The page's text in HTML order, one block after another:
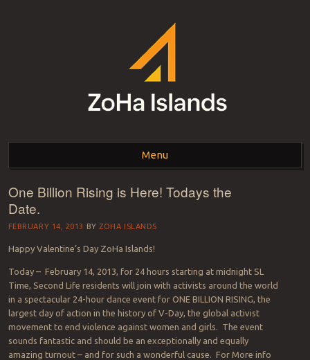
ZOHA ISLANDS –
SECOND LIFE REAL
ESTATE MANAGEMENT
SINCE 2007 – LAND
FOR SALE – LAND FOR
RENT
Menu
Skip to content
One Billion Rising is Here! Todays the
Date.
FEBRUARY 14, 2013 BYZOHA ISLANDS
Happy Valentine’s Day ZoHa Islands!
Today – February 14, 2013, for 24 hours starting at midnight SL
Time, Second Life residents will join with activists around the world
in a spectacular 24-hour dance event for ONE BILLION RISING, the
largest day of action in the history of V-Day, the global activist
movement to end violence against women and girls. The event
sounds fantastic and should be an exceptionally and equally
amazing turnout – and for such a wonderful cause. For More info